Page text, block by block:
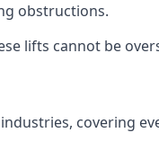
obstructions.
lifts cannot be
covering